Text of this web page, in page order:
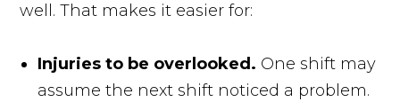
well. That makes it easier for:
Injuries to be overlooked. One shift may
assume the next shift noticed a problem.